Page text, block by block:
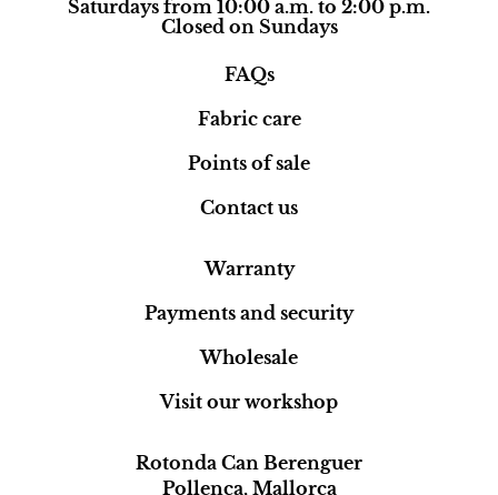
Saturdays from 10:00 a.m. to 2:00 p.m.
Closed on Sundays
FAQs
Fabric care
Points of sale
Contact us
Warranty
Payments and security
Wholesale
Visit our workshop
Rotonda Can Berenguer
Pollença, Mallorca